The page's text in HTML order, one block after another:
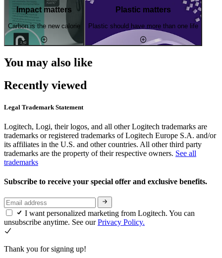
Impact matters
Carbon is the new calorie
Plastic matters
Plastic should have more than one life
You may also like
Recently viewed
Legal Trademark Statement
Logitech, Logi, their logos, and all other Logitech trademarks are
trademarks or registered trademarks of Logitech Europe S.A. and/or
its affiliates in the U.S. and other countries. All other third party
trademarks are the property of their respective owners. See all
trademarks
Subscribe to receive your special offer and exclusive benefits.
I want personalized marketing from Logitech. You can
unsubscribe anytime. See ourPrivacy Policy.
Thank you for signing up!